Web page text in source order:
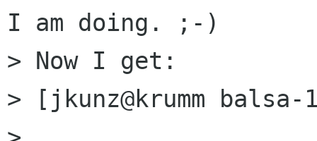
I am doing. ;-)
> Now I get:
> [jkunz@krumm